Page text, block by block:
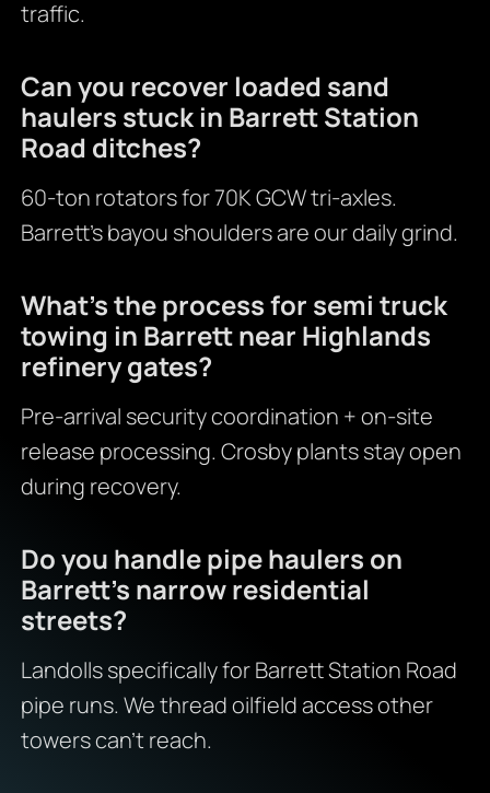
traffic.
Can you recover loaded sand
haulers stuck in Barrett Station
Road ditches?
60-ton rotators for 70K GCW tri-axles.
Barrett’s bayou shoulders are our daily grind.
What’s the process for semi truck
towing in Barrett near Highlands
refinery gates?
Pre-arrival security coordination + on-site
release processing. Crosby plants stay open
during recovery.
Do you handle pipe haulers on
Barrett’s narrow residential
streets?
Landolls specifically for Barrett Station Road
pipe runs. We thread oilfield access other
towers can’t reach.